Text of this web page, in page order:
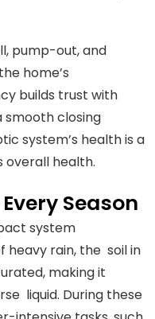
pump-out, and
home’s
builds trust with
smooth closing
system’s health is a
health.
Season
system
heavy rain, the soil in
making it
liquid. During these